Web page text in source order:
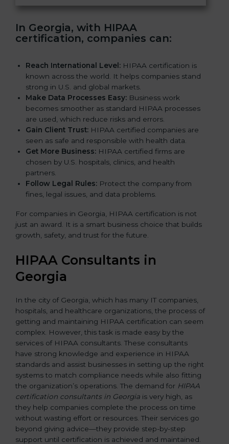
i
l
d
In Georgia, with HIPAA
certification, companies can:
Reach International Level: HIPAA certification is
known across the world. It helps companies stand
strong in U.S. and global markets.
Make Data Processes Easy: Business work
becomes smoother as standard HIPAA processes
are used, which reduce risks and errors.
Gain Client Trust: HIPAA certified companies are
seen as safe and responsible with health data.
Get More Business: HIPAA certified firms are
chosen by U.S. hospitals, clinics, and health
partners.
Follow Legal Rules: Protect the company from
fines, legal issues, and data problems.
For companies in Georgia, HIPAA certification is not
just an award. It is a smart business choice that builds
growth, safety, and trust for the future.
HIPAA Consultants in
Georgia
In the city of Georgia, which has many IT companies,
hospitals, and healthcare organizations, the process of
getting and maintaining HIPAA certification can seem
complex. However, this task is made easy by the
services of HIPAA consultants. These consultants
have strong knowledge and experience in HIPAA
standards and assist businesses in setting up the right
systems to match compliance needs while also fitting
the organization’s operations. The demand for HIPAA
certification consultants in Georgia is very high, as
they help companies complete the process on time
without wasting effort or resources. Their services go
beyond giving advice—they provide step-by-step
support until certification is achieved and maintained.